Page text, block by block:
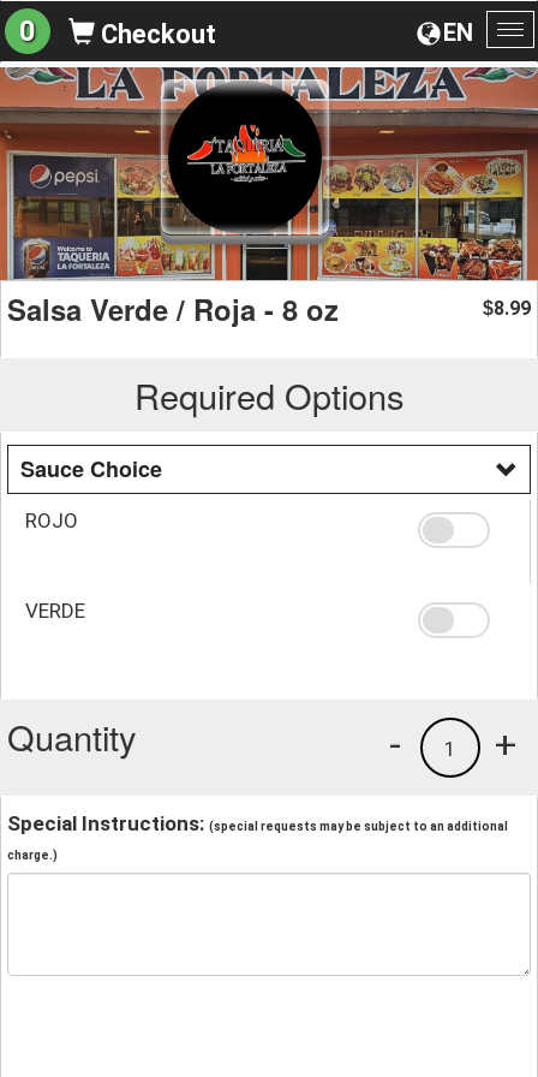
EN
0 Checkout
Salsa Verde / Roja - 8 oz $8.99
Required Options
Sauce Choice
ROJO
VERDE
Quantity +
1
-
Special Instructions: (special requests may be subject to an additional
charge.)